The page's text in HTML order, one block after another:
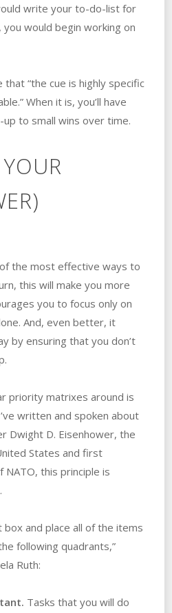
write your to-do-list for
would begin working on
“the cue is highly specific
When it is, you’ll have
to small wins over time.
the most effective ways to
this will make you more
you to focus only on
And, even better, it
by ensuring that you don’t
priority matrixes around is
written and spoken about
Dwight D. Eisenhower, the
States and first
this principle is
box and place all of the items
following quadrants,”
Ruth:
Tasks that you will do